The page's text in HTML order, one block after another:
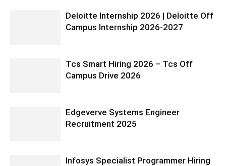
Deloitte Internship 2026 | Deloitte Off
Campus Internship 2026-2027
Tcs Smart Hiring 2026 – Tcs Off
Campus Drive 2026
Edgeverve Systems Engineer
Recruitment 2025
Infosys Specialist Programmer Hiring